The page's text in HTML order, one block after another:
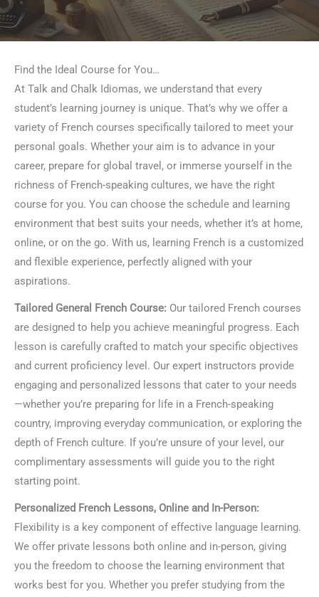
Find the Ideal Course for You…
At Talk and Chalk Idiomas, we understand that every
student’s learning journey is unique. That’s why we offer a
variety of French courses specifically tailored to meet your
personal goals. Whether your aim is to advance in your
career, prepare for global travel, or immerse yourself in the
richness of French-speaking cultures, we have the right
course for you. You can choose the schedule and learning
environment that best suits your needs, whether it’s at home,
online, or on the go. With us, learning French is a customized
and flexible experience, perfectly aligned with your
aspirations.
Tailored General French Course: Our tailored French courses
are designed to help you achieve meaningful progress. Each
lesson is carefully crafted to match your specific objectives
and current proficiency level. Our expert instructors provide
engaging and personalized lessons that cater to your needs
—whether you’re preparing for life in a French-speaking
country, improving everyday communication, or exploring the
depth of French culture. If you’re unsure of your level, our
complimentary assessments will guide you to the right
starting point.
Personalized French Lessons, Online and In-Person:
Flexibility is a key component of effective language learning.
We offer private lessons both online and in-person, giving
you the freedom to choose the learning environment that
works best for you. Whether you prefer studying from the